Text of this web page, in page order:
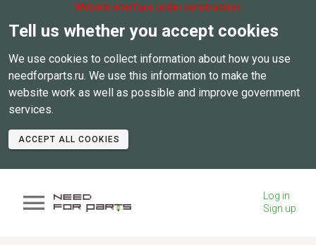
Website interface under construction.
Tell us whether you accept cookies
We use cookies to collect information about how you use
needforparts.ru. We use this information to make the
website work as well as possible and improve government
services.
ACCEPT ALL COOKIES
Log in
Sign up